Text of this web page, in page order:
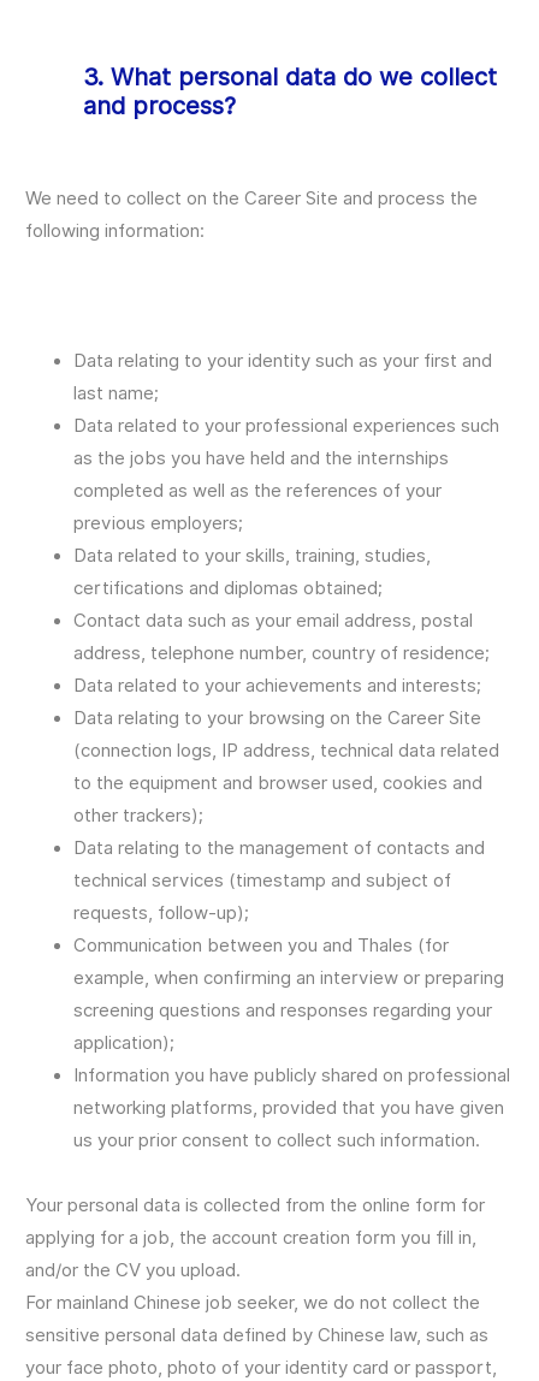
3. What personal data do we collect
and process?
We need to collect on the Career Site and process the
following information:
Data relating to your identity such as your first and
last name;
Data related to your professional experiences such
as the jobs you have held and the internships
completed as well as the references of your
previous employers;
Data related to your skills, training, studies,
certifications and diplomas obtained;
Contact data such as your email address, postal
address, telephone number, country of residence;
Data related to your achievements and interests;
Data relating to your browsing on the Career Site
(connection logs, IP address, technical data related
to the equipment and browser used, cookies and
other trackers);
Data relating to the management of contacts and
technical services (timestamp and subject of
requests, follow-up);
Communication between you and Thales (for
example, when confirming an interview or preparing
screening questions and responses regarding your
application);
Information you have publicly shared on professional
networking platforms, provided that you have given
us your prior consent to collect such information.
Your personal data is collected from the online form for
applying for a job, the account creation form you fill in,
and/or the CV you upload.
For mainland Chinese job seeker, we do not collect the
sensitive personal data defined by Chinese law, such as
your face photo, photo of your identity card or passport,